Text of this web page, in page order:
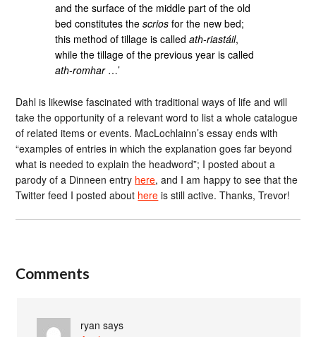
and the surface of the middle part of the old
bed constitutes thescrios for the new bed;
this method of tillage is calledath-riastáil,
while the tillage of the previous year is called
ath-romhar…’
Dahl is likewise fascinated with traditional ways of life and will
take the opportunity of a relevant word to list a whole catalogue
of related items or events. MacLochlainn’s essay ends with
“examples of entries in which the explanation goes far beyond
what is needed to explain the headword”; I posted about a
parody of a Dinneen entry here, and I am happy to see that the
Twitter feed I posted about here is still active. Thanks, Trevor!
Comments
ryan says